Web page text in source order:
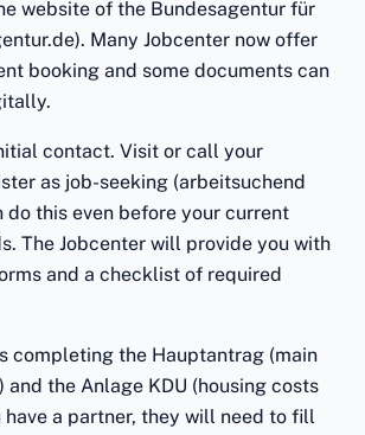
website of the Bundesagentur für
Many Jobcenter now offer
booking and some documents can
contact. Visit or call your
as job-seeking (arbeitsuchend
do this even before your current
The Jobcenter will provide you with
and a checklist of required
completing the Hauptantrag (main
the Anlage KDU (housing costs
a partner, they will need to fill